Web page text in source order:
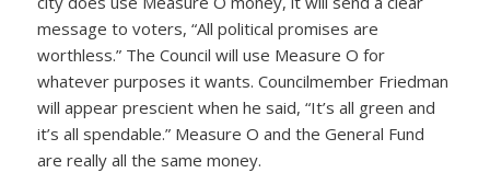
message to voters, “All political promises are
worthless.” The Council will use Measure O for
whatever purposes it wants. Councilmember Friedman
will appear prescient when he said, “It’s all green and
it’s all spendable.” Measure O and the General Fund
are really all the same money.